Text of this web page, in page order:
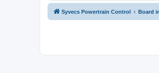
Syvecs Powertrain Control Board